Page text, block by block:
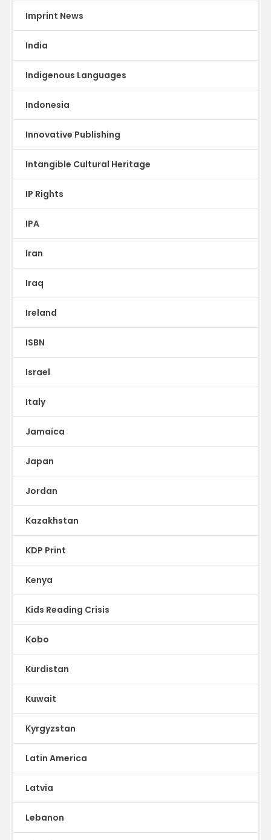
Imprint News
India
Indigenous Languages
Indonesia
Innovative Publishing
Intangible Cultural Heritage
IP Rights
IPA
Iran
Iraq
Ireland
ISBN
Israel
Italy
Jamaica
Japan
Jordan
Kazakhstan
KDP Print
Kenya
Kids Reading Crisis
Kobo
Kurdistan
Kuwait
Kyrgyzstan
Latin America
Latvia
Lebanon